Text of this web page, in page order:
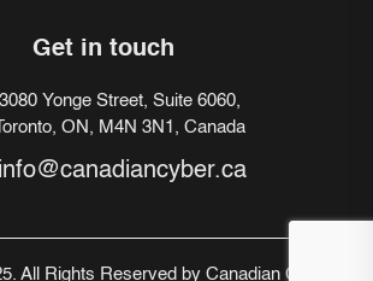
Get in touch
3080 Yonge Street, Suite 6060,
ON, M4N 3N1, Canada
info@canadiancyber.ca
All Rights Reserved by Canadian Cyber